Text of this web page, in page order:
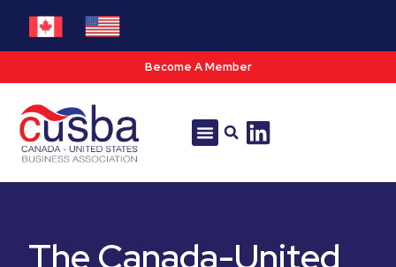
Become A Member
The Canada-United